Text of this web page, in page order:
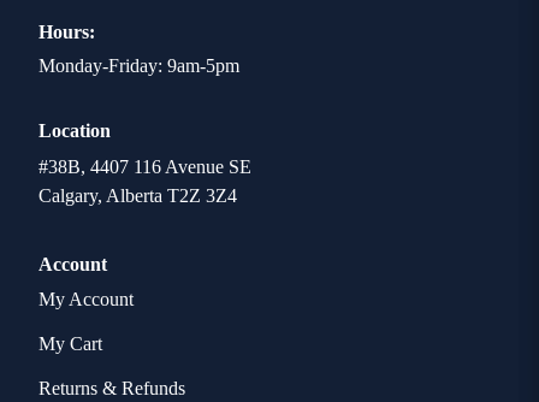
Hours:
Monday-Friday: 9am-5pm
Location
#38B, 4407 116 Avenue SE
Calgary, Alberta T2Z 3Z4
Account
My Account
My Cart
Returns & Refunds